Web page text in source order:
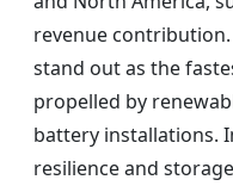
revenue
stand out as the
propelled by
battery installations.
resilience and